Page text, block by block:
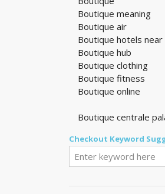
Boutique meaning
Boutique air
Boutique hotels near
Boutique hub
Boutique clothing
Boutique fitness
Boutique online
Boutique centrale
Checkout Keyword